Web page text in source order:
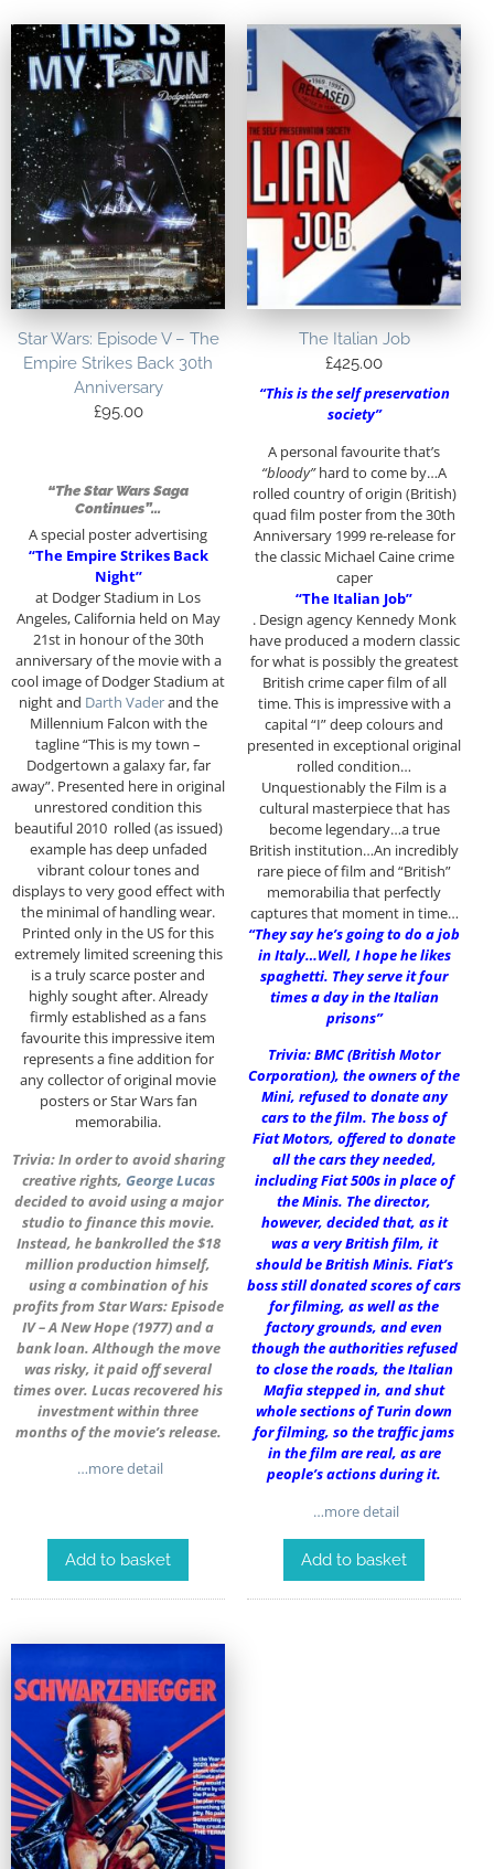
Star Wars: Episode V – The
Empire Strikes Back 30th
Anniversary
£95.00
“The Star Wars Saga
Continues”…
A special poster advertising
“The Empire Strikes Back
Night”
at Dodger Stadium in Los
Angeles, California held on May
21st in honour of the 30th
anniversary of the movie with a
cool image of Dodger Stadium at
night and Darth Vaderand the
Millennium Falcon with the
tagline “This is my town –
Dodgertown a galaxy far, far
away”. Presented here in original
unrestored condition this
beautiful 2010 rolled (as issued)
example has deep unfaded
vibrant colour tones and
displays to very good effect with
the minimal of handling wear.
Printed only in the US for this
extremely limited screening this
is a truly scarce poster and
highly sought after. Already
firmly established as a fans
favourite this impressive item
represents a fine addition for
any collector of original movie
posters or Star Wars fan
memorabilia.
Trivia: In order to avoid sharing
creative rights, George Lucas
decided to avoid using a major
studio to finance this movie.
Instead, he bankrolled the $18
million production himself,
using a combination of his
profits from Star Wars: Episode
IV – A New Hope (1977) and a
bank loan. Although the move
was risky, it paid off several
times over. Lucas recovered his
investment within three
months of the movie’s release.
…more detail
Add to basket
The Italian Job
£425.00
“This is the self preservation
society”
A personal favourite that’s
“bloody”hard to come by…A
rolled country of origin (British)
quad film poster from the 30th
Anniversary 1999 re-release for
the classic Michael Caine crime
caper
“The Italian Job”
. Design agency Kennedy Monk
have produced a modern classic
for what is possibly the greatest
British crime caper film of all
time. This is impressive with a
capital “I” deep colours and
presented in exceptional original
rolled condition…
Unquestionably the Film is a
cultural masterpiece that has
become legendary…a true
British institution…An incredibly
rare piece of film and “British”
memorabilia that perfectly
captures that moment in time…
“They say he’s going to do a job
in Italy…Well, I hope he likes
spaghetti. They serve it four
times a day in the Italian
prisons”
Trivia: BMC (British Motor
Corporation), the owners of the
Mini, refused to donate any
cars to the film. The boss of
Fiat Motors, offered to donate
all the cars they needed,
including Fiat 500s in place of
the Minis. The director,
however, decided that, as it
was a very British film, it
should be British Minis. Fiat’s
boss still donated scores of cars
for filming, as well as the
factory grounds, and even
though the authorities refused
to close the roads, the Italian
Mafia stepped in, and shut
whole sections of Turin down
for filming, so the traffic jams
in the film are real, as are
people’s actions during it.
…more detail
Add to basket